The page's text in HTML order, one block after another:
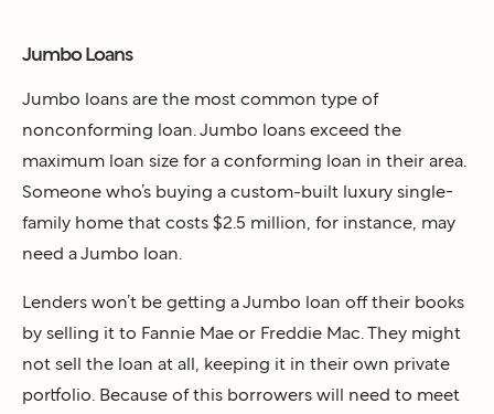
Jumbo Loans
Jumbo loans are the most common type of
nonconforming loan. Jumbo loans exceed the
maximum loan size for a conforming loan in their area.
Someone who’s buying a custom-built luxury single-
family home that costs $2.5 million, for instance, may
need a Jumbo loan.
Lenders won’t be getting a Jumbo loan off their books
by selling it to Fannie Mae or Freddie Mac. They might
not sell the loan at all, keeping it in their own private
portfolio. Because of this borrowers will need to meet